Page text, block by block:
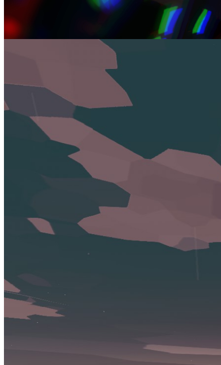
Conquer the Depths: Do you know these Secrets About Dredge's
Dredge DLCs
Buy Dredge expansions, editions, or dlcs.
These lists contain Dredge and are curated by our community.